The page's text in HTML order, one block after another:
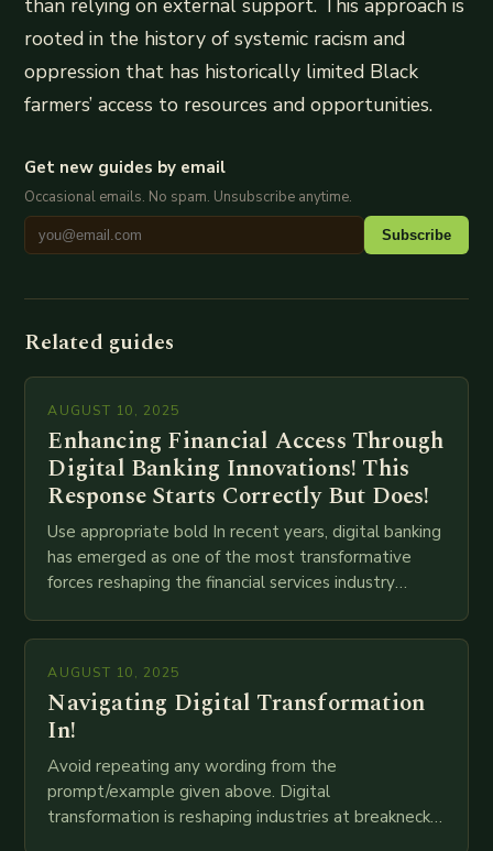
rooted in the history of systemic racism and
oppression that has historically limited Black
farmers’ access to resources and opportunities.
Get new guides by email
Occasional emails. No spam. Unsubscribe anytime.
Subscribe
Related guides
AUGUST 10, 2025
Enhancing Financial Access Through
Digital Banking Innovations! This
Response Starts Correctly But Does!
Use appropriate bold In recent years, digital banking
has emerged as one of the most transformative
forces reshaping the financial services industry
AUGUST 10, 2025
Navigating Digital Transformation
In!
Avoid repeating any wording from the
prompt/example given above. Digital
transformation is reshaping industries at breakneck